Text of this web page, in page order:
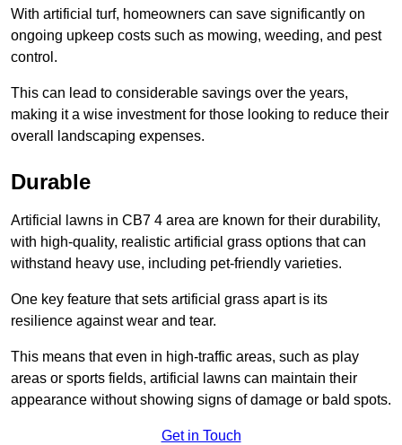
With artificial turf, homeowners can save significantly on
ongoing upkeep costs such as mowing, weeding, and pest
control.
This can lead to considerable savings over the years,
making it a wise investment for those looking to reduce their
overall landscaping expenses.
Durable
Artificial lawns in CB7 4 area are known for their durability,
with high-quality, realistic artificial grass options that can
withstand heavy use, including pet-friendly varieties.
One key feature that sets artificial grass apart is its
resilience against wear and tear.
This means that even in high-traffic areas, such as play
areas or sports fields, artificial lawns can maintain their
appearance without showing signs of damage or bald spots.
Get in Touch